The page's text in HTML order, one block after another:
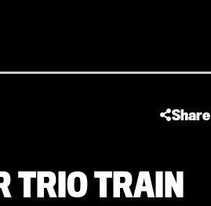
Share
TRIO TRAIN